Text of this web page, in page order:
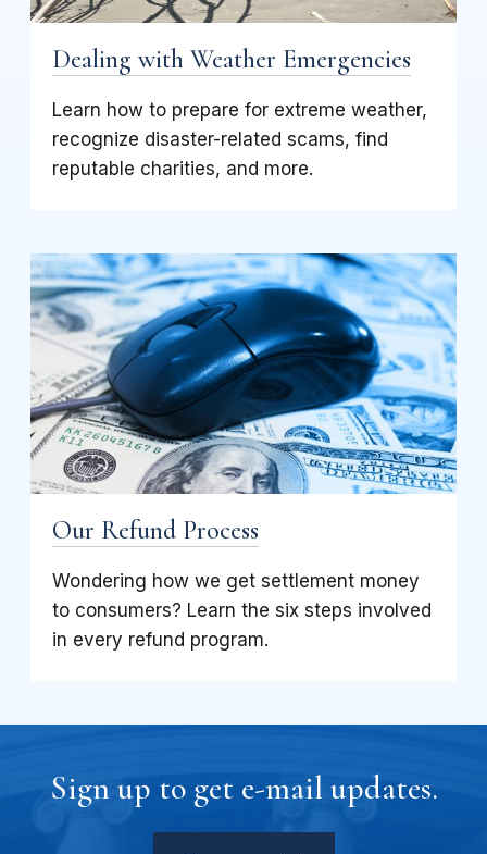
Dealing with Weather Emergencies
Learn how to prepare for extreme weather,
recognize disaster-related scams, find
reputable charities, and more.
Our Refund Process
Wondering how we get settlement money
to consumers? Learn the six steps involved
in every refund program.
Sign up to get e-mail updates.